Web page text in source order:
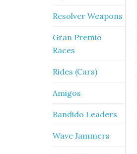
Resolver Weapons
Gran Premio
Races
Rides (Cars)
Amigos
Bandido Leaders
Wave Jammers